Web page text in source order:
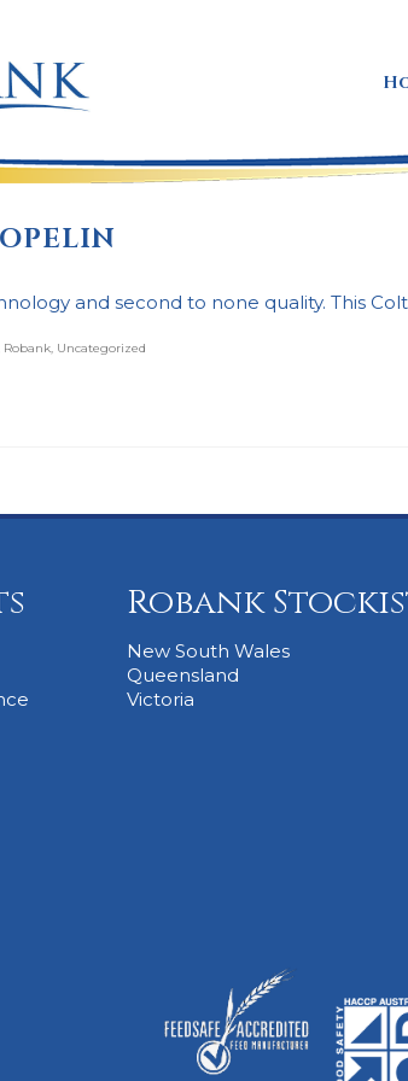
and second to none quality. This
Robank, Uncategorized
Robank
New South Wales
Queensland
Victoria